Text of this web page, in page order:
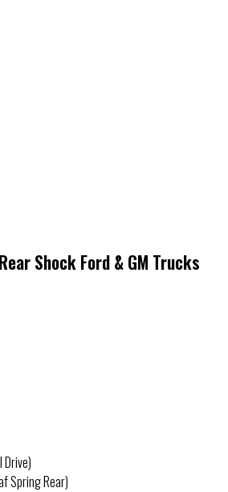
Shock Ford & GM Trucks
Spring Rear)